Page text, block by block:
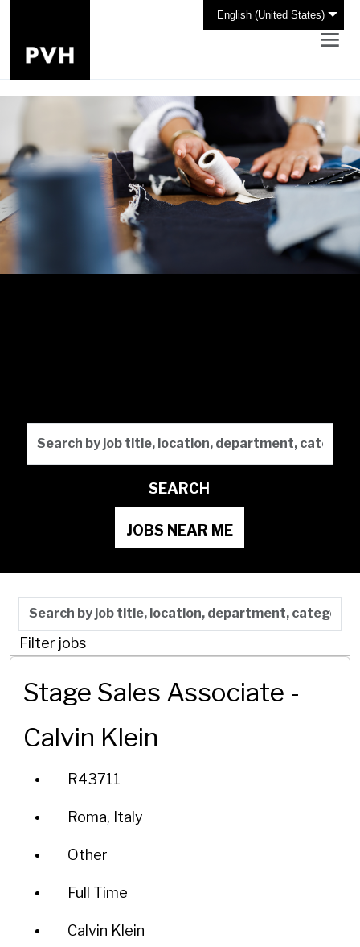
English (United States)
Search by job title,
SEARCH
JOBS NEAR ME
Skip to jobs search results
Search by job title, location, department,
Filter jobs
Stage Sales Associate -
Calvin Klein
R43711
Roma, Italy
Other
Full Time
Calvin Klein